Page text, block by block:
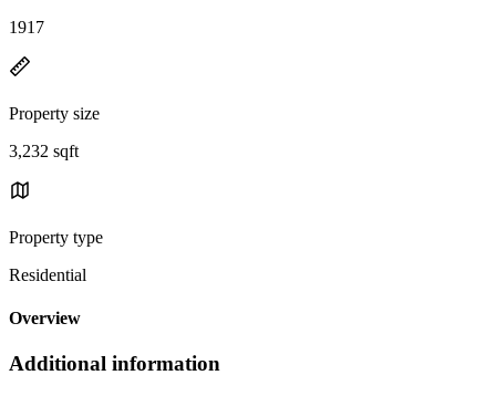
1917
Property size
3,232 sqft
Property type
Residential
Overview
Additional information